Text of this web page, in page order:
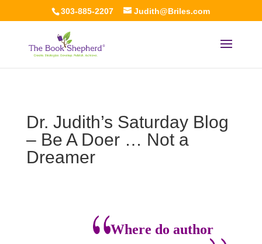
303-885-2207 Judith@Briles.com
Dr. Judith’s Saturday Blog
– Be A Doer … Not a
Dreamer
Where do author